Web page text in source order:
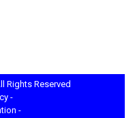
Rights Reserved
-
-